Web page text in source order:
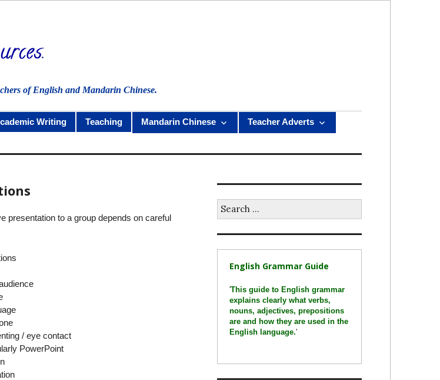
of English and Mandarin Chinese.
Writing Teaching Mandarin Chinese Teacher Adverts
presentation to a group depends on careful
/ eye contact
PowerPoint
Search
for:
English Grammar Guide
'This guide to English grammar
explains clearly what verbs,
nouns, adjectives, prepositions
are and how they are used in the
English language.'